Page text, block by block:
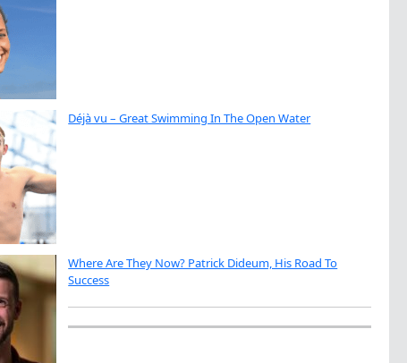
Déjà vu – Great Swimming In The Open Water
Where Are They Now? Patrick Dideum, His Road To
Success